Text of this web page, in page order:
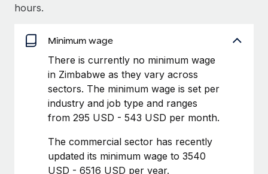
Compliance watchtower
Device management
Provision and track IT devices globally
Entity setup
Establish compliant entities fast
Mobility & Relocation
Relocate employees with ease
success with Remote
At a glance Uncover the incredible transformation of a
globally recognised content, language, and...
Learn More
Remote Embedded x BambooHR: From local to
Impact BambooHR customers can now hire and manage
BLOG
Global Payroll
EOR & PEO
Contractor Management
Compliance
Taxes
hours.
Minimum wage
There is currently no minimum wage
in Zimbabwe as they vary across
sectors. The minimum wage is set per
industry and job type and ranges
from 295 USD - 543 USD per month.
The commercial sector has recently
updated its minimum wage to 3540
USD - 6516 USD per year.